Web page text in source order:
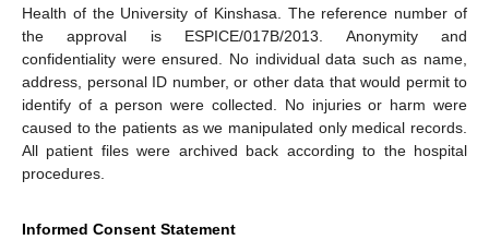
Health of the University of Kinshasa. The reference number of
the approval is ESPICE/017B/2013. Anonymity and
confidentiality were ensured. No individual data such as name,
address, personal ID number, or other data that would permit to
identify of a person were collected. No injuries or harm were
caused to the patients as we manipulated only medical records.
All patient files were archived back according to the hospital
procedures.
Informed Consent Statement